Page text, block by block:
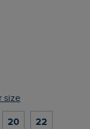
size
20 22